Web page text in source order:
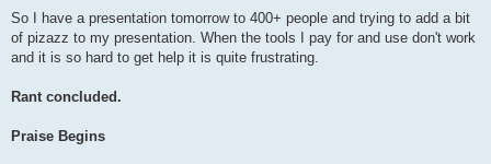
So I have a presentation tomorrow to 400+ people and trying to add a bit
of pizazz to my presentation. When the tools I pay for and use don't work
and it is so hard to get help it is quite frustrating.
Rant concluded.
Praise Begins